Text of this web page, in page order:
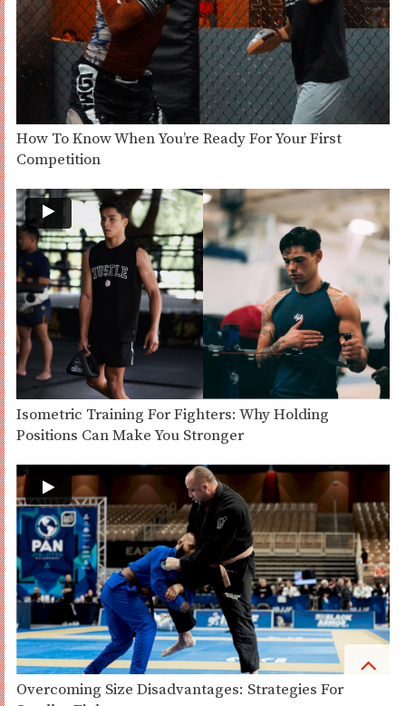
How To Know When You’re Ready For Your First
Competition
Isometric Training For Fighters: Why Holding
Positions Can Make You Stronger
Overcoming Size Disadvantages: Strategies For